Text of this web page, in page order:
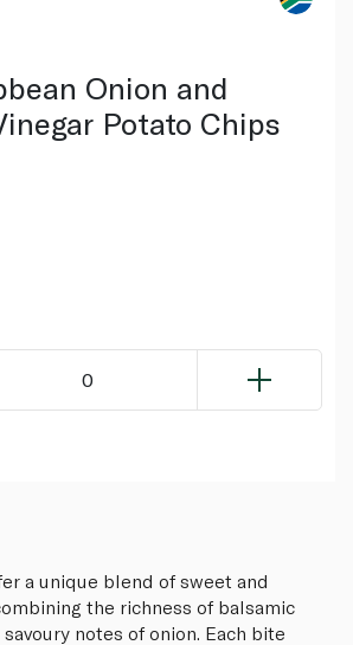
Onion and
Potato Chips
0
a unique blend of sweet and
the richness of balsamic
notes of onion. Each bite